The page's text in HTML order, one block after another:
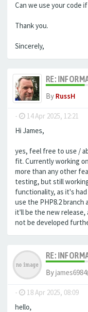
Can we use your code
Thank you.
Sincerely,
RE:
By RussH
- 14 Apr 2025, 12:21
Hi James,
yes, feel free to use /
fit. Currently working
more than any other
testing, but still
functionality, as it's
use the PHP8.2
it'll be the new release,
not be developed
RE:
By
- 18 Apr 2025, 08:09
hello,